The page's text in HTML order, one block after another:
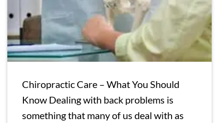
Chiropractic Care – What You Should
Know Dealing with back problems is
something that many of us deal with as